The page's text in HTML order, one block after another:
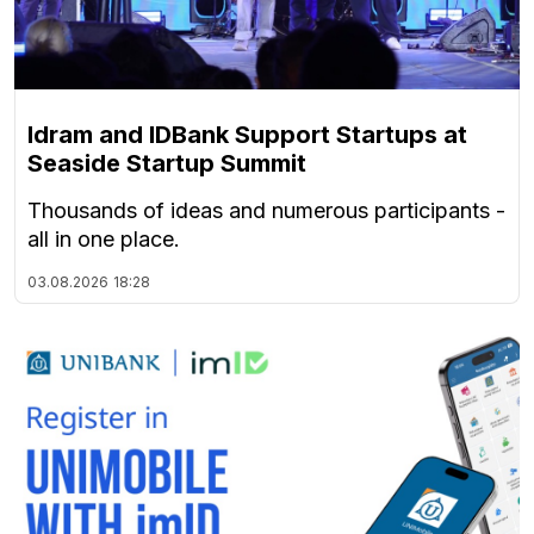
Idram and IDBank Support Startups at
Seaside Startup Summit
Thousands of ideas and numerous participants -
all in one place.
03.08.2026 18:28